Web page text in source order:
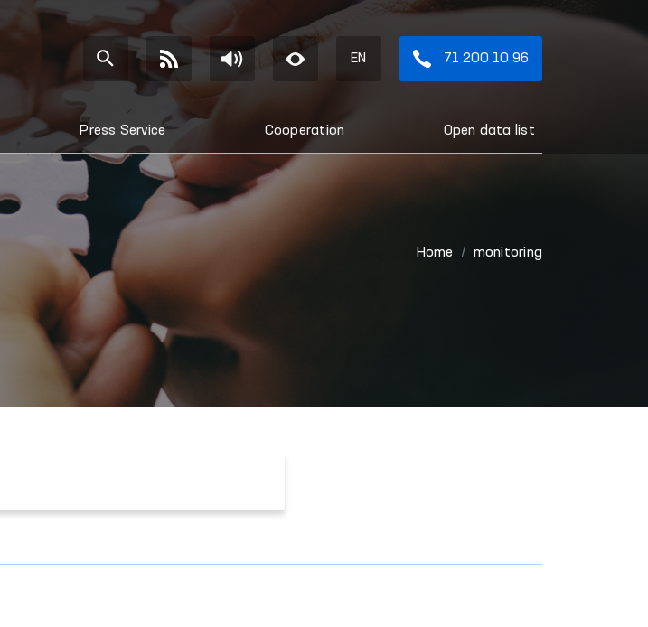
EN 71 200 10 96
Press Service Cooperation Open data list
Home monitoring